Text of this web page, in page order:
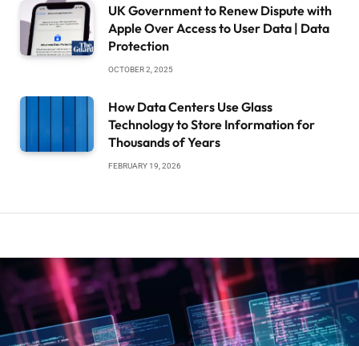
UK Government to Renew Dispute with
Apple Over Access to User Data | Data
Protection
OCTOBER 2, 2025
How Data Centers Use Glass
Technology to Store Information for
Thousands of Years
FEBRUARY 19, 2026